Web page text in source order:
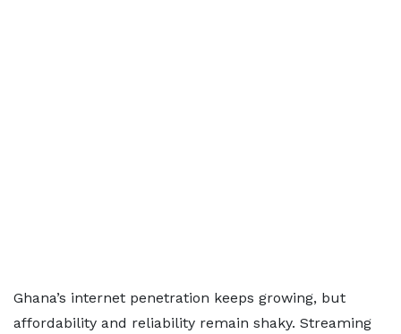
Ghana’s internet penetration keeps growing, but
affordability and reliability remain shaky. Streaming